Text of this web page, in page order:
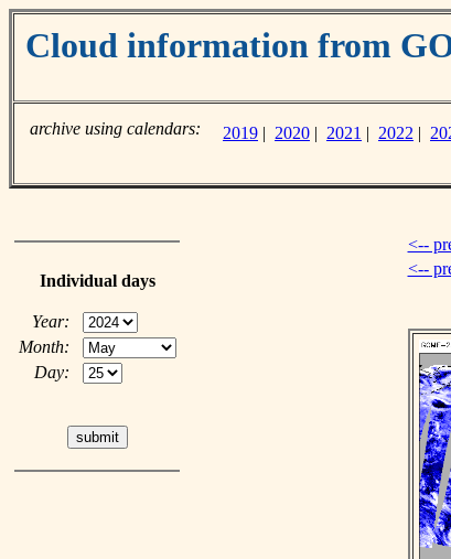
Cloud information from
archive using calendars: 2019 | 2020 | 2021 | 2022 |
Individual days
Year:
Month:
Day:
<--
<--